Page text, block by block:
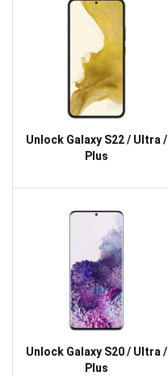
Unlock Galaxy S22 / Ultra /
Plus
Unlock Galaxy S20 / Ultra /
Plus